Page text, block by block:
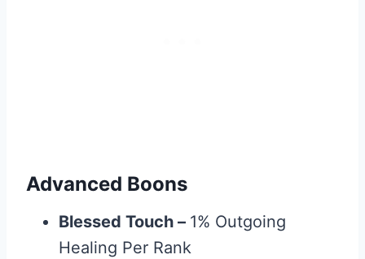
Advanced Boons
Blessed Touch – 1% Outgoing
Healing Per Rank